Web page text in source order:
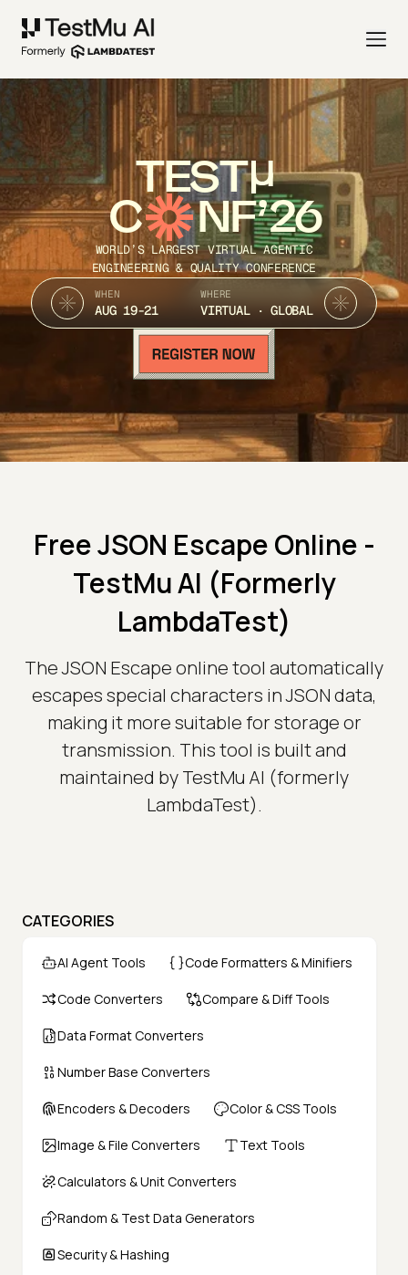
TEST
C NF’26
WORLD’S LARGEST VIRTUAL AGENTIC
ENGINEERING & QUALITY CONFERENCE
WHEN
AUG 19-21
WHERE
VIRTUAL · GLOBAL
Free JSON Escape Online -
TestMu AI (Formerly
LambdaTest)
The JSON Escape online tool automatically
escapes special characters in JSON data,
making it more suitable for storage or
transmission. This tool is built and
maintained by TestMu AI (formerly
LambdaTest).
CATEGORIES
AI Agent Tools Code Formatters & Minifiers
Code Converters Compare & Diff Tools
Data Format Converters
Number Base Converters
Encoders & Decoders Color & CSS Tools
Image & File Converters Text Tools
Calculators & Unit Converters
Random & Test Data Generators
Security & Hashing